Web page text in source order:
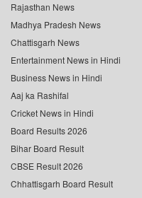
Rajasthan News
Madhya Pradesh News
Chattisgarh News
Entertainment News in Hindi
Business News in Hindi
Aaj ka Rashifal
Cricket News in Hindi
Board Results 2026
Bihar Board Result
CBSE Result 2026
Chhattisgarh Board Result